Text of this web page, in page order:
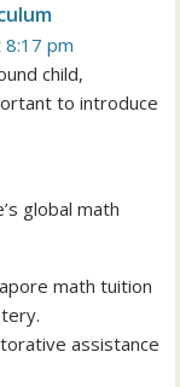
pm
child,
to introduce
global math
math tuition
assistance